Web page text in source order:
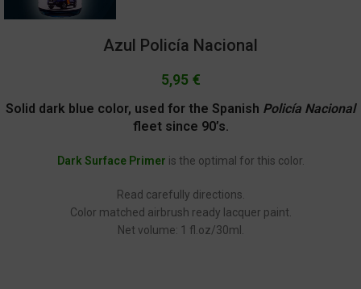
Azul Policía Nacional
5,95 €
Solid dark blue color, used for the Spanish Policía Nacional
fleet since 90’s.
Dark Surface Primer is the optimal for this color.
Read carefully directions.
Color matched airbrush ready lacquer paint.
Net volume: 1 fl.oz/30ml.